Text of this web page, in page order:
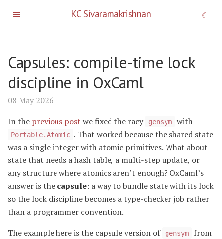
KC Sivaramakrishnan
Capsules: compile-time lock
discipline in OxCaml
08 May 2026
In the previous post we fixed the racy gensym with
Portable.Atomic . That worked because the shared state
was a single integer with atomic primitives. What about
state that needs a hash table, a multi-step update, or
any structure where atomics aren’t enough? OxCaml’s
answer is the capsule: a way to bundle state with its lock
so the lock discipline becomes a type-checker job rather
than a programmer convention.
The example here is the capsule version of
gensym
from